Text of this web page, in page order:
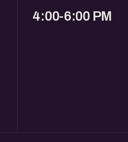
4:00-6:00 PM